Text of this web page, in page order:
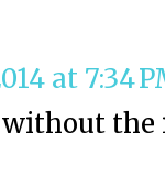
at 7:34
the